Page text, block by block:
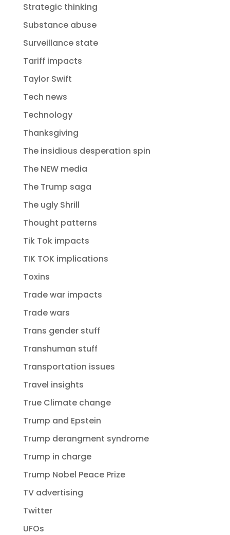
Strategic thinking
Substance abuse
Surveillance state
Tariff impacts
Taylor Swift
Tech news
Technology
Thanksgiving
The insidious desperation spin
The NEW media
The Trump saga
The ugly Shrill
Thought patterns
Tik Tok impacts
TIK TOK implications
Toxins
Trade war impacts
Trade wars
Trans gender stuff
Transhuman stuff
Transportation issues
Travel insights
True Climate change
Trump and Epstein
Trump derangment syndrome
Trump in charge
Trump Nobel Peace Prize
TV advertising
Twitter
UFOs